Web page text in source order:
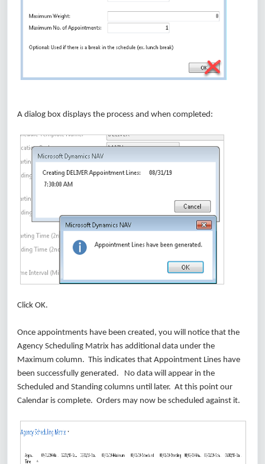
A dialog box displays the process and when completed:
Click OK.
Once appointments have been created, you will notice that the
Agency Scheduling Matrix has additional data under the
Maximum column. This indicates that Appointment Lines have
been successfully generated. No data will appear in the
Scheduled and Standing columns until later. At this point our
Calendar is complete. Orders may now be scheduled against it.